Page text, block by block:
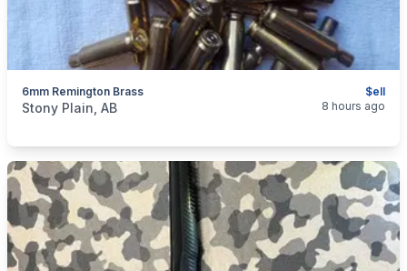
$ell
6mm Remington Brass
categories:Sporting Goods
Stony Plain, AB 8 hours ago